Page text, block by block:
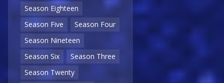
Season Eighteen
Season Five
Season Four
Season Nineteen
Season Six
Season Three
Season Twenty